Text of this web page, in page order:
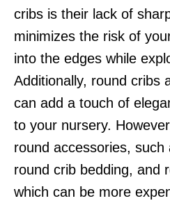
cribs is their lack of
minimizes the risk of
into the edges while
Additionally, round cribs
can add a touch of
to your nursery.
round accessories,
round crib bedding, and
which can be more